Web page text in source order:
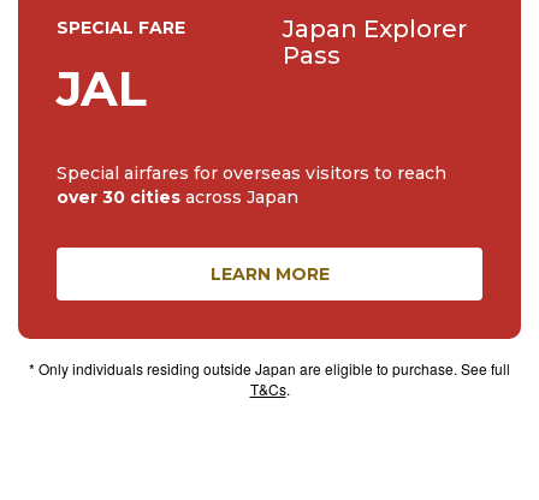
SPECIAL FARE
JAL
Japan Explorer
Pass
Special airfares for overseas visitors to reach
over 30 cities across Japan
LEARN MORE
* Only individuals residing outside Japan are eligible to purchase. See full
T&Cs.